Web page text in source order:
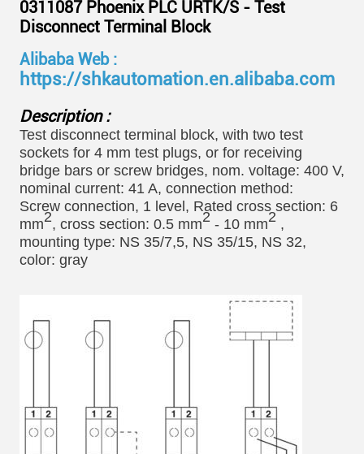
0311087 Phoenix PLC URTK/S - Test
Disconnect Terminal Block
Alibaba Web :
https://shkautomation.en.alibaba.com
Description :
Test disconnect terminal block, with two test
sockets for 4 mm test plugs, or for receiving
bridge bars or screw bridges, nom. voltage: 400 V,
nominal current: 41 A, connection method:
Screw connection, 1 level, Rated cross section: 6
mm2, cross section: 0.5 mm2 - 10 mm2 ,
mounting type: NS 35/7,5, NS 35/15, NS 32,
color: gray